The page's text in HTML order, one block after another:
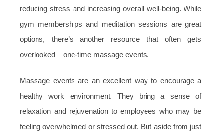
reducing stress and increasing overall well-being. While
gym memberships and meditation sessions are great
options, there’s another resource that often gets
overlooked – one-time massage events.
Massage events are an excellent way to encourage a
healthy work environment. They bring a sense of
relaxation and rejuvenation to employees who may be
feeling overwhelmed or stressed out. But aside from just